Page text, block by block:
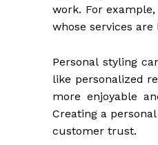
work. For
whose services
Personal styling
like personalized
more enjoyable
Creating a
customer trust.